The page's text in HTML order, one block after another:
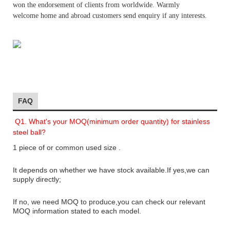
won the endorsement of clients from worldwide. Warmly
welcome home and abroad customers send enquiry if any interests.
FAQ
Q1. What's your MOQ(minimum order quantity) for stainless
steel ball?
1 piece of or common used size .
It depends on whether we have stock available.If yes,we can
supply directly;
If no, we need MOQ to produce,you can check our relevant
MOQ information stated to each model.